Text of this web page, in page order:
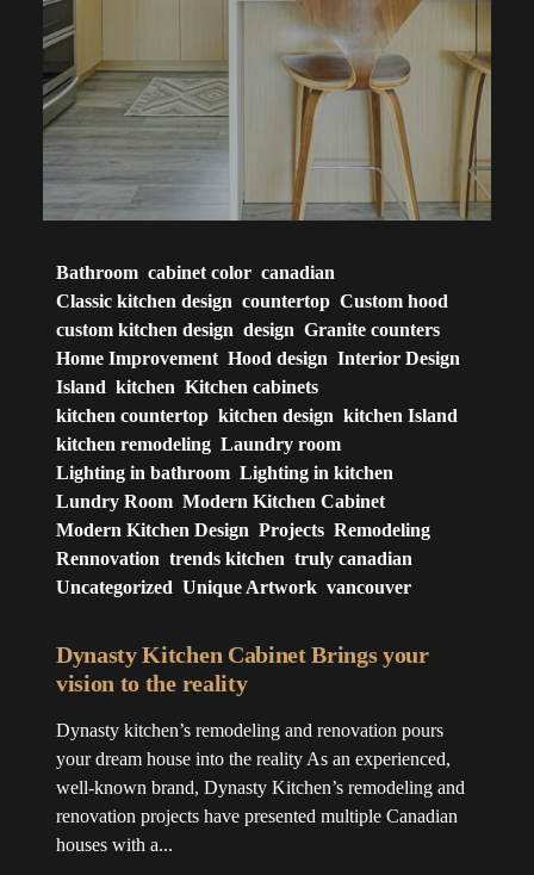
Bathroom cabinet color canadian
Classic kitchen design countertop Custom hood
custom kitchen design design Granite counters
Home Improvement Hood design Interior Design
Island kitchen Kitchen cabinets
kitchen countertop kitchen design kitchen Island
kitchen remodeling Laundry room
Lighting in bathroom Lighting in kitchen
Lundry Room Modern Kitchen Cabinet
Modern Kitchen Design Projects Remodeling
Rennovation trends kitchen truly canadian
Uncategorized Unique Artwork vancouver
Dynasty Kitchen Cabinet Brings your
vision to the reality
Dynasty kitchen’s remodeling and renovation pours
your dream house into the reality As an experienced,
well-known brand, Dynasty Kitchen’s remodeling and
renovation projects have presented multiple Canadian
houses with a...